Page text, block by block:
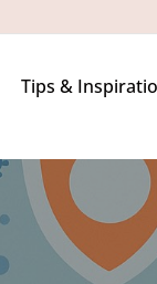
Tips &